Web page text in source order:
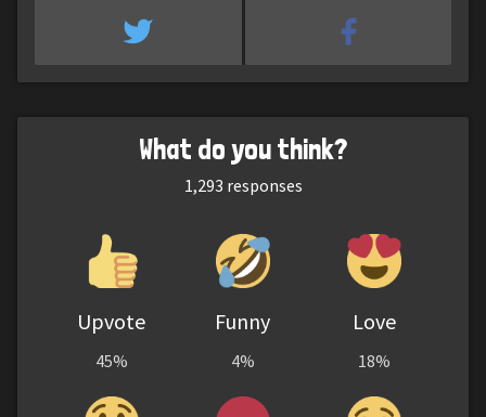
What do you think?
1,293 responses
Upvote
45%
Funny
4%
Love
18%